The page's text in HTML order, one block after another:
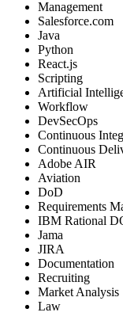
Management
Salesforce.com
Java
Python
React.js
Scripting
Artificial
Workflow
DevSecOps
Continuous
Continuous
Adobe AIR
Aviation
DoD
Requirements
IBM Rational
Jama
JIRA
Documentation
Recruiting
Market Analysis
Law